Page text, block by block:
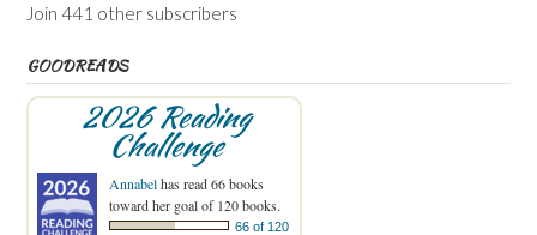
Join 441 other subscribers
GOODREADS
2026 Reading
Challenge
Annabelhas read 66 books
toward her goal of 120 books.
66 of 120